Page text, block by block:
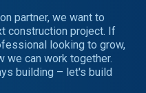
partner, we want to
construction project. If
looking to grow,
we can work together.
building – let's build